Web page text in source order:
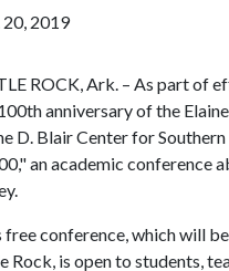
20, 2019
ROCK, Ark. – As part of
anniversary of the
D. Blair Center for
an academic conference
free conference, which will
Rock, is open to students,